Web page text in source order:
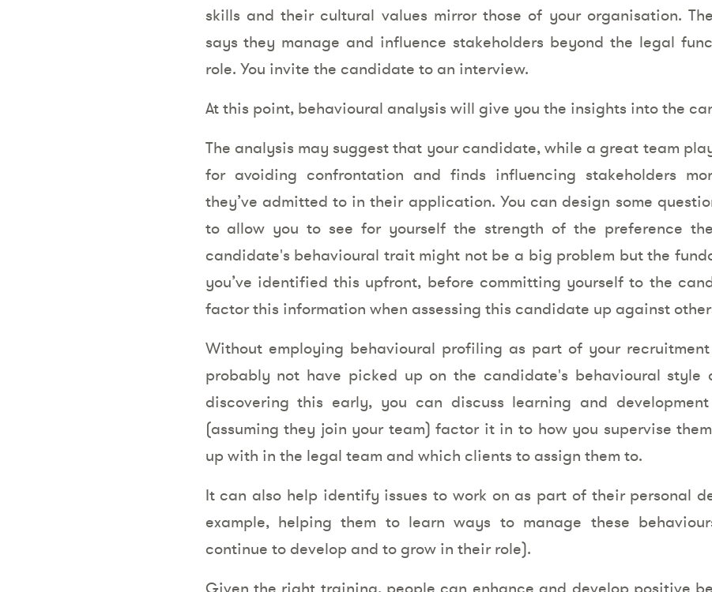
skills and their cultural values mirror those of your organisation.
says they manage and influence stakeholders beyond the legal
role. You invite the candidate to an interview.
At this point, behavioural analysis will give you the insights into the
The analysis may suggest that your candidate, while a great team
for avoiding confrontation and finds influencing stakeholders
they’ve admitted to in their application. You can design some
to allow you to see for yourself the strength of the preference
candidate's behavioural trait might not be a big problem but the
you’ve identified this upfront, before committing yourself to the
factor this information when assessing this candidate up against
Without employing behavioural profiling as part of your
probably not have picked up on the candidate's behavioural style
discovering this early, you can discuss learning and
(assuming they join your team) factor it in to how you supervise
up with in the legal team and which clients to assign them to.
It can also help identify issues to work on as part of their personal
example, helping them to learn ways to manage these
continue to develop and to grow in their role).